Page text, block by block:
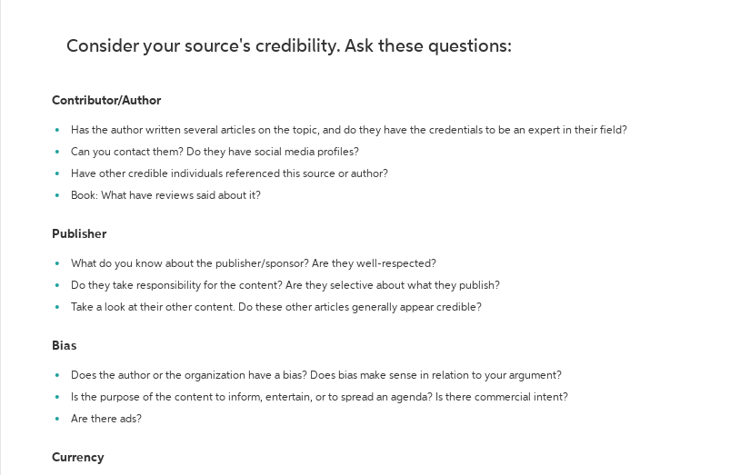
Consider your source's credibility. Ask these questions:
Contributor/Author
Has the author written several articles on the topic, and do they have the credentials to be an expert in their field?
Can you contact them? Do they have social media profiles?
Have other credible individuals referenced this source or author?
Book: What have reviews said about it?
Publisher
What do you know about the publisher/sponsor? Are they well-respected?
Do they take responsibility for the content? Are they selective about what they publish?
Take a look at their other content. Do these other articles generally appear credible?
Bias
Does the author or the organization have a bias? Does bias make sense in relation to your argument?
Is the purpose of the content to inform, entertain, or to spread an agenda? Is there commercial intent?
Are there ads?
Currency